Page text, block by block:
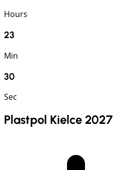
Hours
23
Min
29
Sec
Plastpol Kielce 2027